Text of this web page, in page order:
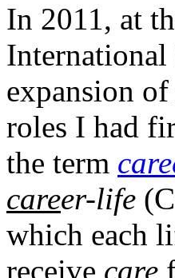
In 2011, at
International
expansion
roles I had
the term
career-life
which each
receive care